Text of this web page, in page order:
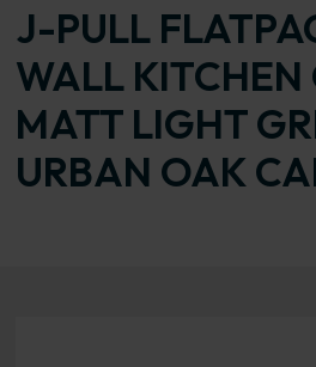
J-PULL
WALL KITCHEN
MATT LIGHT
URBAN OAK